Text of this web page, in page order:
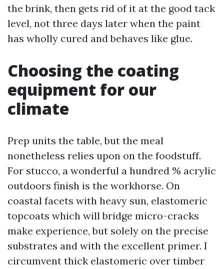
the brink, then gets rid of it at the good tack
level, not three days later when the paint
has wholly cured and behaves like glue.
Choosing the coating
equipment for our
climate
Prep units the table, but the meal
nonetheless relies upon on the foodstuff.
For stucco, a wonderful a hundred % acrylic
outdoors finish is the workhorse. On
coastal facets with heavy sun, elastomeric
topcoats which will bridge micro-cracks
make experience, but solely on the precise
substrates and with the excellent primer. I
circumvent thick elastomeric over timber